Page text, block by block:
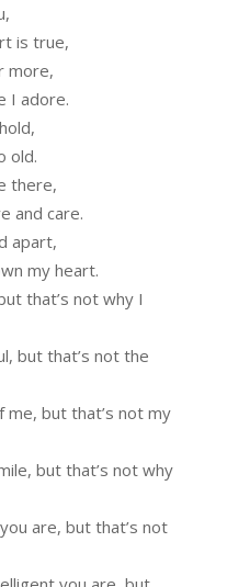
is true,
more,
I adore.
old.
there,
and care.
apart,
my heart.
that’s not why I
but that’s not the
but that’s not my
but that’s not why
are, but that’s not